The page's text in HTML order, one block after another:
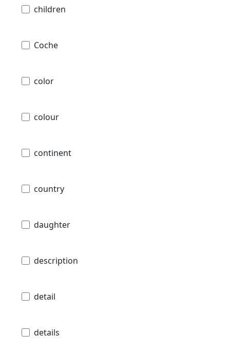
children
Coche
color
colour
continent
country
daughter
description
detail
details